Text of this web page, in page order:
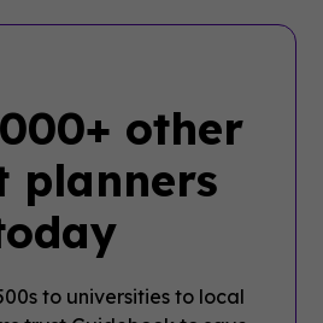
other
planners
to universities to local